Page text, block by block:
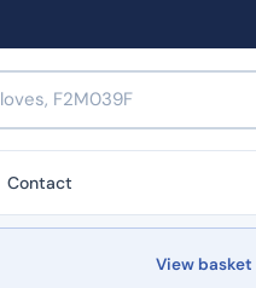
Contact
View basket